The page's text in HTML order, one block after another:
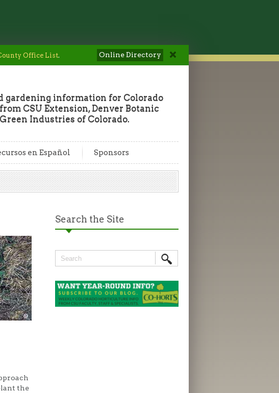
Office List. Online Directory
gardening information for Colorado
CSU Extension, Denver Botanic
Industries of Colorado.
en Español Sponsors
the
Search the Site